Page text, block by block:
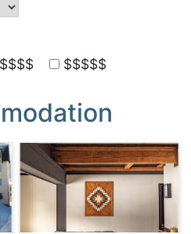
$$$$ $$$$$